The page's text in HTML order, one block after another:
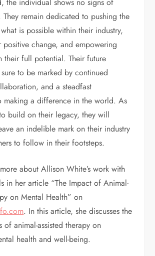
remain dedicated to pushing the
is possible within their industry,
change, and empowering
their full potential. Their future
to be marked by continued
and a steadfast
making a difference in the world. As
build on their legacy, they will
an indelible mark on their industry
to follow in their footsteps.
about Allison White’s work with
in her article “The Impact of Animal-
on Mental Health” on
. In this article, she discusses the
of animal-assisted therapy on
health and well-being.